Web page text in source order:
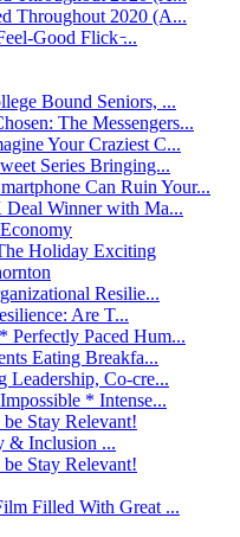
Throughout 2020 (A...
Good Flick ̵...
Bound Seniors, ...
The Messengers...
Your Craziest C...
Series Bringing...
Can Ruin Your...
Deal Winner with Ma...
Holiday Exciting
Resilie...
Are T...
Perfectly Paced Hum...
Eating Breakfa...
Leadership, Co-cre...
* Intense...
Stay Relevant!
& Inclusion ...
Stay Relevant!
Filled With Great ...